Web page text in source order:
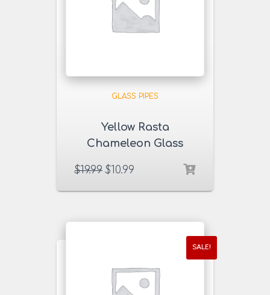
GLASS PIPES
Yellow Rasta
Chameleon Glass
$19.99 $10.99
SALE!